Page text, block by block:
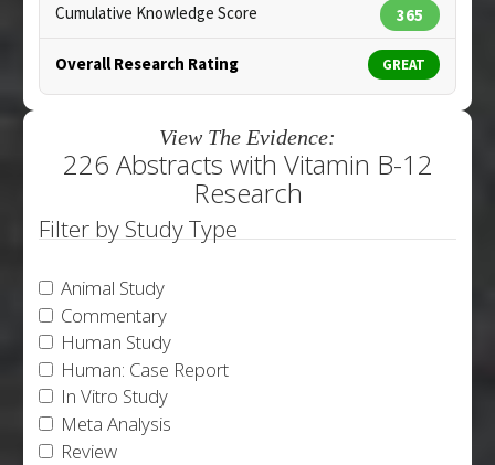
Cumulative Knowledge Score 365
Overall Research Rating GREAT
View The Evidence:
226 Abstracts with Vitamin B-12
Research
Filter by Study Type
Animal Study
Commentary
Human Study
Human: Case Report
In Vitro Study
Meta Analysis
Review